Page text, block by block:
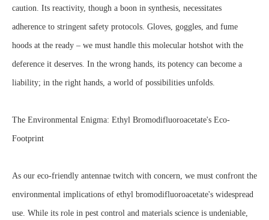
caution. Its reactivity, though a boon in synthesis, necessitates
adherence to stringent safety protocols. Gloves, goggles, and fume
hoods at the ready – we must handle this molecular hotshot with the
deference it deserves. In the wrong hands, its potency can become a
liability; in the right hands, a world of possibilities unfolds.
The Environmental Enigma: Ethyl Bromodifluoroacetate's Eco-
Footprint
As our eco-friendly antennae twitch with concern, we must confront the
environmental implications of ethyl bromodifluoroacetate's widespread
use. While its role in pest control and materials science is undeniable,